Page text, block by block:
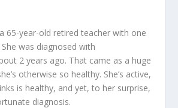
a 65-year-old retired teacher with one
was diagnosed with
2 years ago. That came as a huge
otherwise so healthy. She’s active,
is healthy, and yet, to her surprise,
diagnosis.